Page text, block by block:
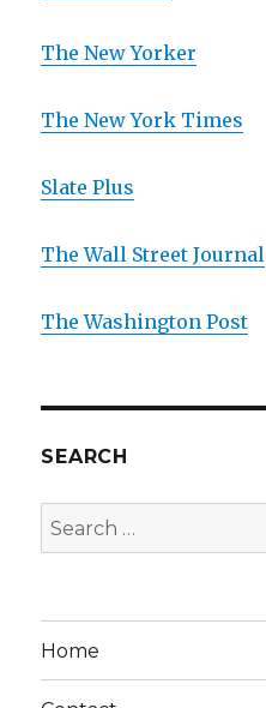
The New Yorker
The New York Times
Slate Plus
The Wall Street Journal
The Washington Post
SEARCH
Search
for:
Home